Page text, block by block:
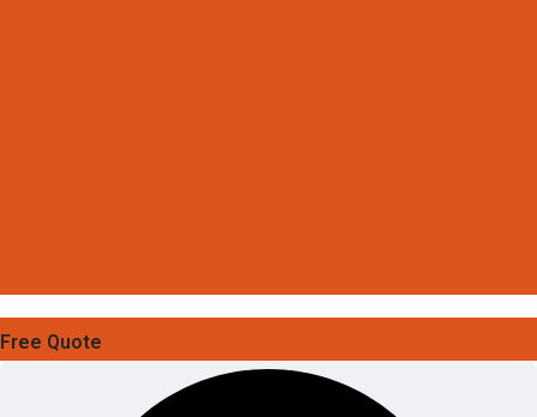
Free Quote